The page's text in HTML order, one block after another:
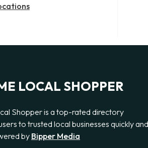
LOCAL SHOPPER
Shopper is a top-rated directory
to trusted local businesses quickly and
by Bipper Media